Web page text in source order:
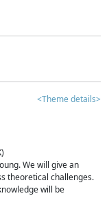
<Theme details>
We will give an
theoretical challenges.
will be